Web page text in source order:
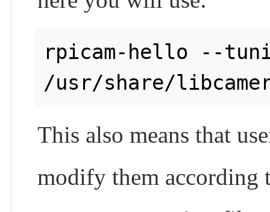
rpicam-hello --
This also means that
modify them according